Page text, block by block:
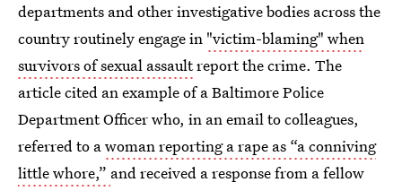
departments and other investigative bodies across the
country routinely engage in "victim-blaming" when
survivors of sexual assaultreport the crime. The
article cited an example of a Baltimore Police
Department Officer who, in an email to colleagues,
referred to awoman reporting a rape as “a conniving
little whore,” and received a response from a fellow